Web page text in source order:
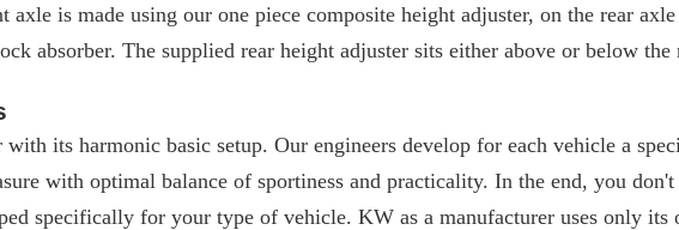
is made using our one piece composite height adjuster, on the rear
absorber. The supplied rear height adjuster sits either above or below the
its harmonic basic setup. Our engineers develop for each vehicle a
with optimal balance of sportiness and practicality. In the end, you
specifically for your type of vehicle. KW as a manufacturer uses only its